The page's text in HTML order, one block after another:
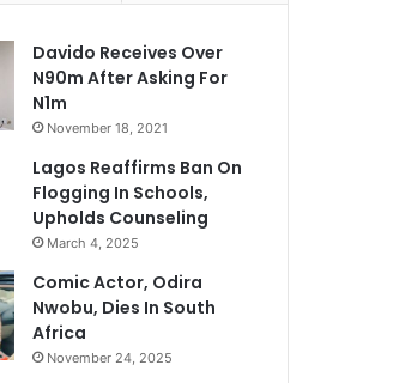
Davido Receives Over
N90m After Asking For
N1m
November 18, 2021
Lagos Reaffirms Ban On
Flogging In Schools,
Upholds Counseling
March 4, 2025
Comic Actor, Odira
Nwobu, Dies In South
Africa
November 24, 2025